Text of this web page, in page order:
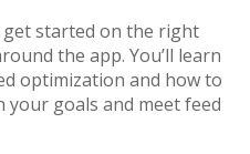
started on the right
the app. You’ll learn
optimization and how to
your goals and meet feed